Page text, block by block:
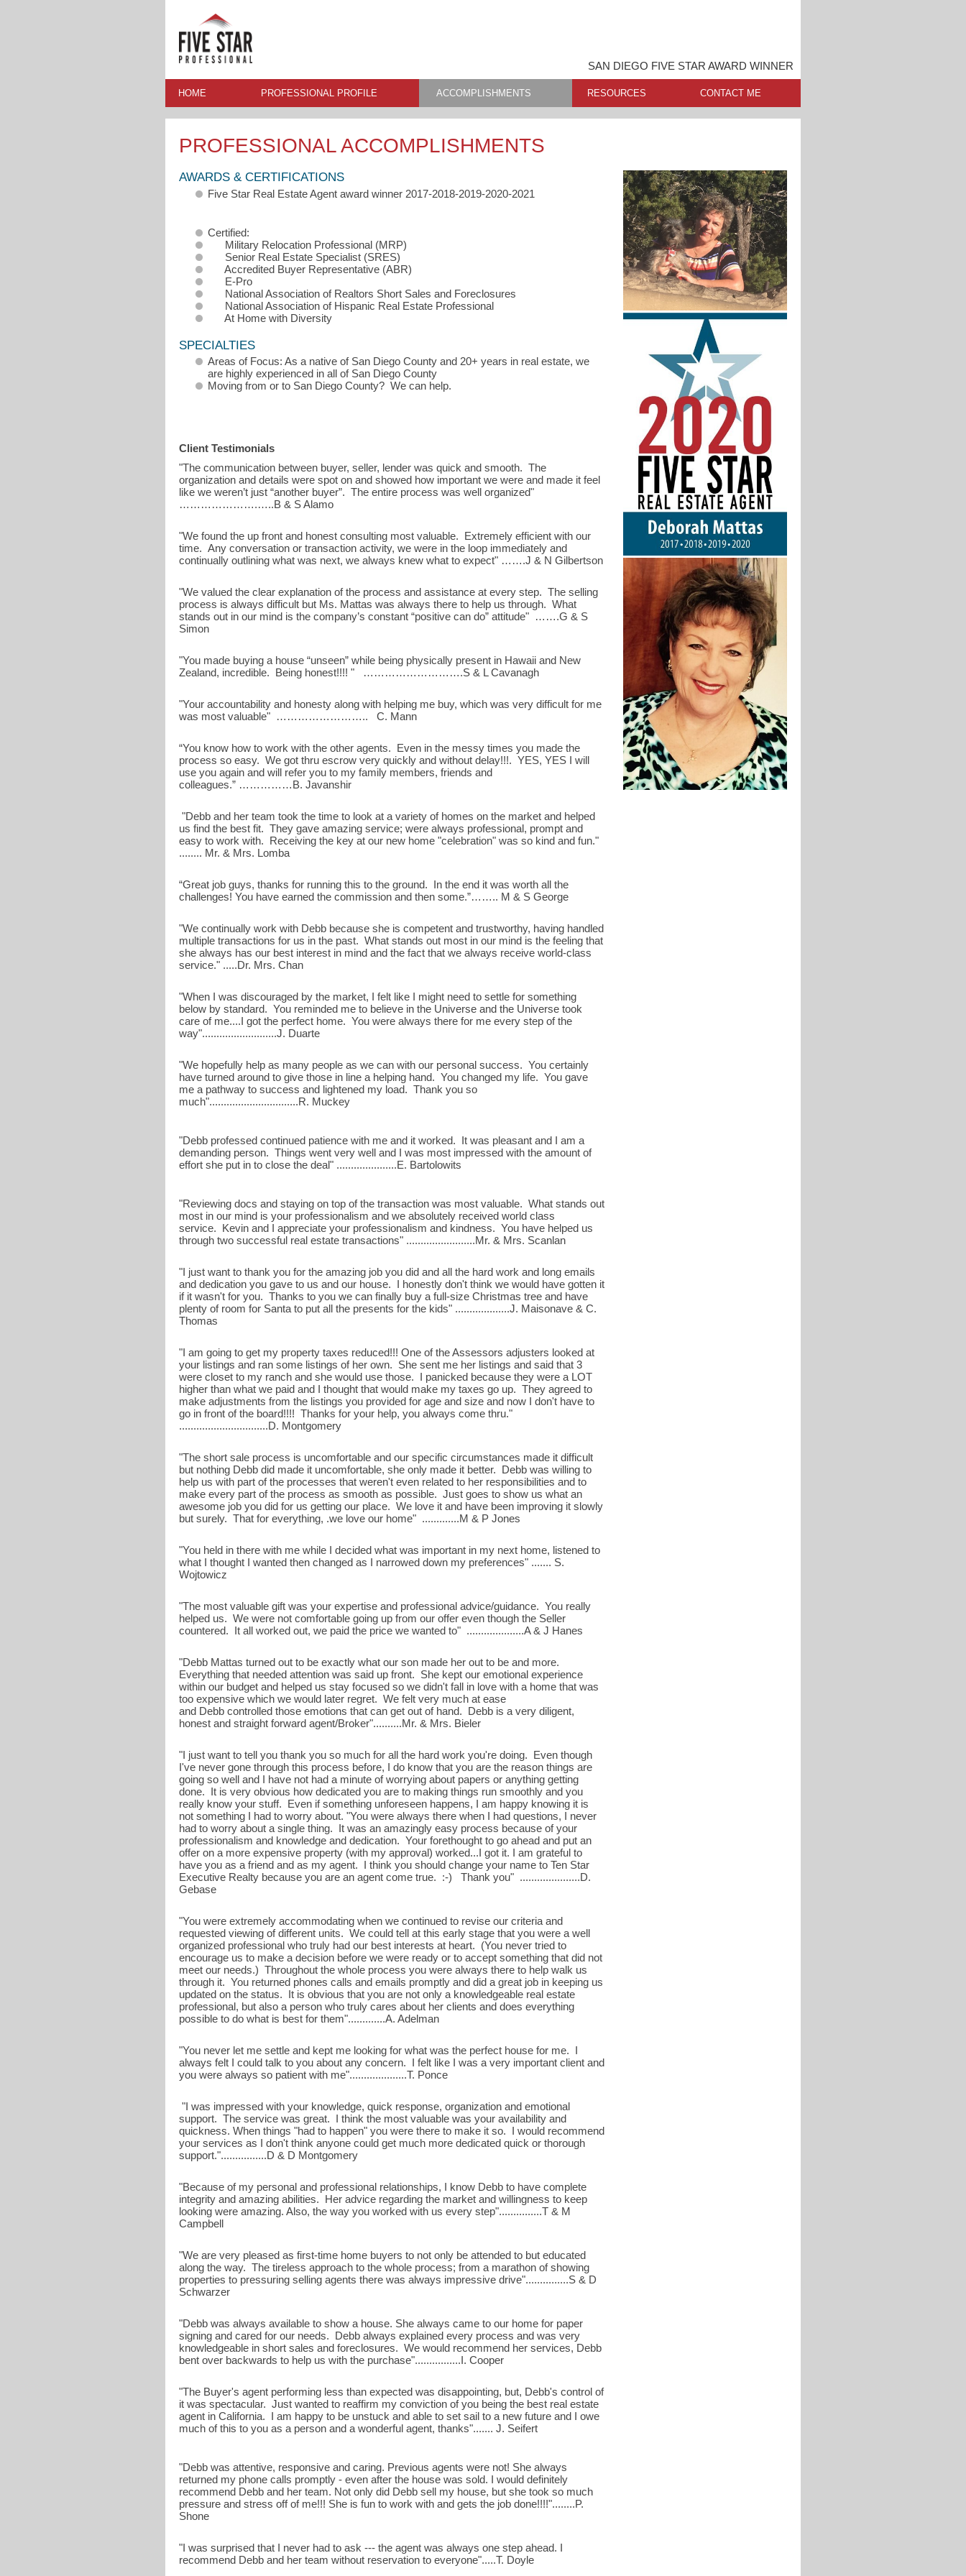
SAN DIEGO FIVE STAR AWARD WINNER
HOME PROFESSIONAL PROFILE ACCOMPLISHMENTS RESOURCES CONTACT ME
PROFESSIONAL ACCOMPLISHMENTS
AWARDS & CERTIFICATIONS
Five Star Real Estate Agent award winner 2017-2018-2019-2020-2021
Certified:
Military Relocation Professional (MRP)
Senior Real Estate Specialist (SRES)
Accredited Buyer Representative (ABR)
E-Pro
National Association of Realtors Short Sales and Foreclosures
National Association of Hispanic Real Estate Professional
At Home with Diversity
SPECIALTIES
Areas of Focus: As a native of San Diego County and 20+ years in real estate, we
are highly experienced in all of San Diego County
Moving from or to San Diego County? We can help.
Client Testimonials
"The communication between buyer, seller, lender was quick and smooth. The
organization and details were spot on and showed how important we were and made it feel
like we weren’t just “another buyer”. The entire process was well organized"
………………….…..B & S Alamo
"We found the up front and honest consulting most valuable. Extremely efficient with our
time. Any conversation or transaction activity, we were in the loop immediately and
continually outlining what was next, we always knew what to expect" …….J & N Gilbertson
"We valued the clear explanation of the process and assistance at every step. The selling
process is always difficult but Ms. Mattas was always there to help us through. What
stands out in our mind is the company’s constant “positive can do” attitude" …….G & S
Simon
"You made buying a house “unseen” while being physically present in Hawaii and New
Zealand, incredible. Being honest!!!! " ……………………….S & L Cavanagh
"Your accountability and honesty along with helping me buy, which was very difficult for me
was most valuable" …………………….. C. Mann
“You know how to work with the other agents. Even in the messy times you made the
process so easy. We got thru escrow very quickly and without delay!!!. YES, YES I will
use you again and will refer you to my family members, friends and
colleagues.” ……………B. Javanshir
"Debb and her team took the time to look at a variety of homes on the market and helped
us find the best fit. They gave amazing service; were always professional, prompt and
easy to work with. Receiving the key at our new home "celebration" was so kind and fun."
........ Mr. & Mrs. Lomba
“Great job guys, thanks for running this to the ground. In the end it was worth all the
challenges! You have earned the commission and then some.”…….. M & S George
"We continually work with Debb because she is competent and trustworthy, having handled
multiple transactions for us in the past. What stands out most in our mind is the feeling that
she always has our best interest in mind and the fact that we always receive world-class
service." .....Dr. Mrs. Chan
"When I was discouraged by the market, I felt like I might need to settle for something
below by standard. You reminded me to believe in the Universe and the Universe took
care of me....I got the perfect home. You were always there for me every step of the
way"..........................J. Duarte
"We hopefully help as many people as we can with our personal success. You certainly
have turned around to give those in line a helping hand. You changed my life. You gave
me a pathway to success and lightened my load. Thank you so
much"...............................R. Muckey
"Debb professed continued patience with me and it worked. It was pleasant and I am a
demanding person. Things went very well and I was most impressed with the amount of
effort she put in to close the deal" .....................E. Bartolowits
"Reviewing docs and staying on top of the transaction was most valuable. What stands out
most in our mind is your professionalism and we absolutely received world class
service. Kevin and I appreciate your professionalism and kindness. You have helped us
through two successful real estate transactions" ........................Mr. & Mrs. Scanlan
"I just want to thank you for the amazing job you did and all the hard work and long emails
and dedication you gave to us and our house. I honestly don't think we would have gotten it
if it wasn't for you. Thanks to you we can finally buy a full-size Christmas tree and have
plenty of room for Santa to put all the presents for the kids" ...................J. Maisonave & C.
Thomas
"I am going to get my property taxes reduced!!! One of the Assessors adjusters looked at
your listings and ran some listings of her own. She sent me her listings and said that 3
were closet to my ranch and she would use those. I panicked because they were a LOT
higher than what we paid and I thought that would make my taxes go up. They agreed to
make adjustments from the listings you provided for age and size and now I don't have to
go in front of the board!!!! Thanks for your help, you always come thru."
...............................D. Montgomery
"The short sale process is uncomfortable and our specific circumstances made it difficult
but nothing Debb did made it uncomfortable, she only made it better. Debb was willing to
help us with part of the processes that weren't even related to her responsibilities and to
make every part of the process as smooth as possible. Just goes to show us what an
awesome job you did for us getting our place. We love it and have been improving it slowly
but surely. That for everything, .we love our home" .............M & P Jones
"You held in there with me while I decided what was important in my next home, listened to
what I thought I wanted then changed as I narrowed down my preferences" ....... S.
Wojtowicz
"The most valuable gift was your expertise and professional advice/guidance. You really
helped us. We were not comfortable going up from our offer even though the Seller
countered. It all worked out, we paid the price we wanted to" ....................A & J Hanes
"Debb Mattas turned out to be exactly what our son made her out to be and more.
Everything that needed attention was said up front. She kept our emotional experience
within our budget and helped us stay focused so we didn't fall in love with a home that was
too expensive which we would later regret. We felt very much at ease
and Debb controlled those emotions that can get out of hand. Debb is a very diligent,
honest and straight forward agent/Broker"..........Mr. & Mrs. Bieler
"I just want to tell you thank you so much for all the hard work you're doing. Even though
I've never gone through this process before, I do know that you are the reason things are
going so well and I have not had a minute of worrying about papers or anything getting
done. It is very obvious how dedicated you are to making things run smoothly and you
really know your stuff. Even if something unforeseen happens, I am happy knowing it is
not something I had to worry about. "You were always there when I had questions, I never
had to worry about a single thing. It was an amazingly easy process because of your
professionalism and knowledge and dedication. Your forethought to go ahead and put an
offer on a more expensive property (with my approval) worked...I got it. I am grateful to
have you as a friend and as my agent. I think you should change your name to Ten Star
Executive Realty because you are an agent come true. :-) Thank you" .....................D.
Gebase
"You were extremely accommodating when we continued to revise our criteria and
requested viewing of different units. We could tell at this early stage that you were a well
organized professional who truly had our best interests at heart. (You never tried to
encourage us to make a decision before we were ready or to accept something that did not
meet our needs.) Throughout the whole process you were always there to help walk us
through it. You returned phones calls and emails promptly and did a great job in keeping us
updated on the status. It is obvious that you are not only a knowledgeable real estate
professional, but also a person who truly cares about her clients and does everything
possible to do what is best for them".............A. Adelman
"You never let me settle and kept me looking for what was the perfect house for me. I
always felt I could talk to you about any concern. I felt like I was a very important client and
you were always so patient with me"....................T. Ponce
"I was impressed with your knowledge, quick response, organization and emotional
support. The service was great. I think the most valuable was your availability and
quickness. When things "had to happen" you were there to make it so. I would recommend
your services as I don't think anyone could get much more dedicated quick or thorough
support."................D & D Montgomery
"Because of my personal and professional relationships, I know Debb to have complete
integrity and amazing abilities. Her advice regarding the market and willingness to keep
looking were amazing. Also, the way you worked with us every step"...............T & M
Campbell
"We are very pleased as first-time home buyers to not only be attended to but educated
along the way. The tireless approach to the whole process; from a marathon of showing
properties to pressuring selling agents there was always impressive drive"...............S & D
Schwarzer
"Debb was always available to show a house. She always came to our home for paper
signing and cared for our needs. Debb always explained every process and was very
knowledgeable in short sales and foreclosures. We would recommend her services, Debb
bent over backwards to help us with the purchase"................I. Cooper
"The Buyer's agent performing less than expected was disappointing, but, Debb's control of
it was spectacular. Just wanted to reaffirm my conviction of you being the best real estate
agent in California. I am happy to be unstuck and able to set sail to a new future and I owe
much of this to you as a person and a wonderful agent, thanks"....... J. Seifert
"Debb was attentive, responsive and caring. Previous agents were not! She always
returned my phone calls promptly - even after the house was sold. I would definitely
recommend Debb and her team. Not only did Debb sell my house, but she took so much
pressure and stress off of me!!! She is fun to work with and gets the job done!!!!"........P.
Shone
"I was surprised that I never had to ask --- the agent was always one step ahead. I
recommend Debb and her team without reservation to everyone".....T. Doyle